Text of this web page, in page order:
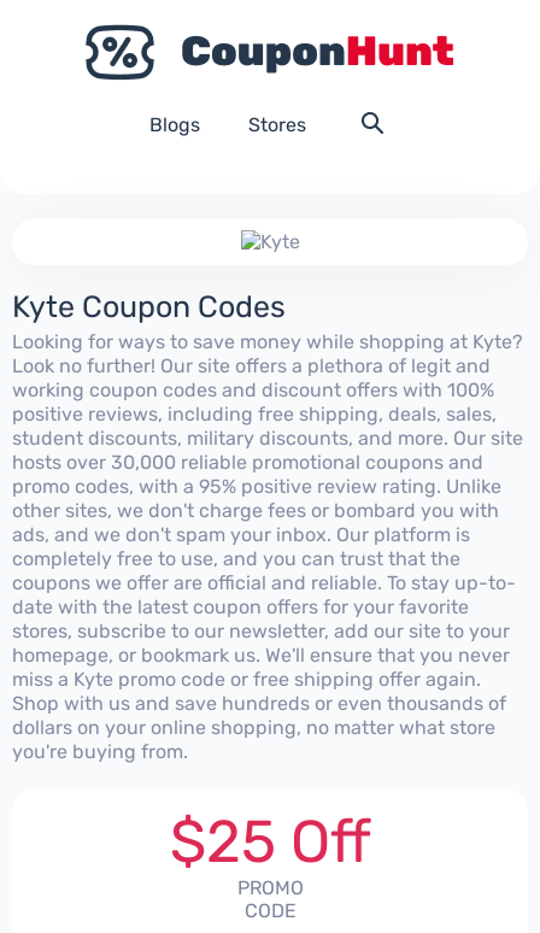
Blogs Stores
Kyte Coupon Codes
Looking for ways to save money while shopping at Kyte?
Look no further! Our site offers a plethora of legit and
working coupon codes and discount offers with 100%
positive reviews, including free shipping, deals, sales,
student discounts, military discounts, and more. Our site
hosts over 30,000 reliable promotional coupons and
promo codes, with a 95% positive review rating. Unlike
other sites, we don't charge fees or bombard you with
ads, and we don't spam your inbox. Our platform is
completely free to use, and you can trust that the
coupons we offer are official and reliable. To stay up-to-
date with the latest coupon offers for your favorite
stores, subscribe to our newsletter, add our site to your
homepage, or bookmark us. We'll ensure that you never
miss a Kyte promo code or free shipping offer again.
Shop with us and save hundreds or even thousands of
dollars on your online shopping, no matter what store
you're buying from.
$25 Off
PROMO
CODE